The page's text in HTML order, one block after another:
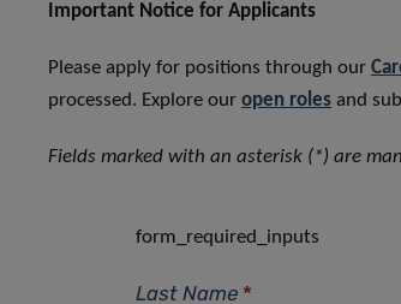
Important Notice for Applicants
Please apply for positions through our
processed. Explore our open roles and
Fields marked with an asterisk (*) are
form_required_inputs
Last Name *